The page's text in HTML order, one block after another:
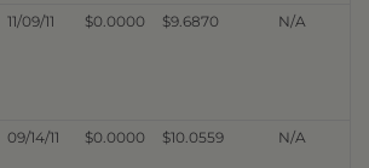
11/09/11 $0.0000 $9.6870 N/A
09/14/11 $0.0000 $10.0559 N/A